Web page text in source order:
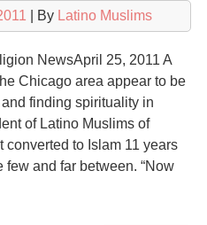
| By Latino Muslims
NewsApril 25, 2011 A
Chicago area appear to be
finding spirituality in
of Latino Muslims of
to Islam 11 years
and far between. “Now